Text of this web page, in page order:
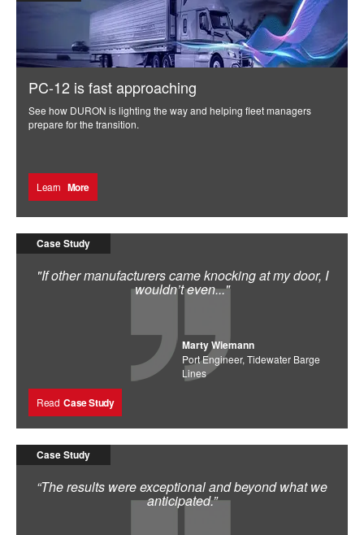
PC-12 is fast approaching
See how DURON is lighting the way and helping fleet managers
prepare for the transition.
Learn More
Case Study
"If other manufacturers came knocking at my door, I
wouldn’t even..."
Marty Wiemann
Port Engineer, Tidewater Barge
Lines
Read Case Study
Case Study
“The results were exceptional and beyond what we
anticipated.”